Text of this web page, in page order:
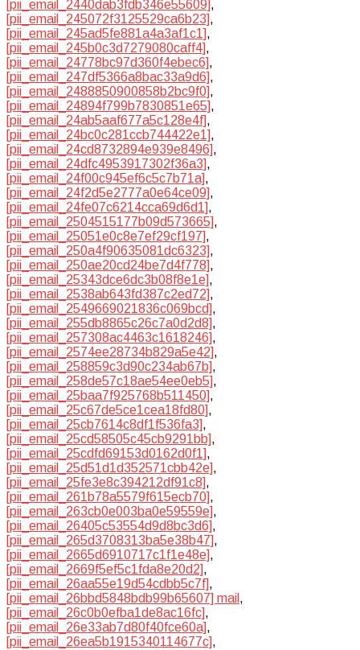
[pii_email_2440dab3fdb346e55609],
[pii_email_245072f3125529ca6b23],
[pii_email_245ad5fe881a4a3af1c1],
[pii_email_245b0c3d7279080caff4],
[pii_email_24778bc97d360f4ebec6],
[pii_email_247df5366a8bac33a9d6],
[pii_email_2488850900858b2bc9f0],
[pii_email_24894f799b7830851e65],
[pii_email_24ab5aaf677a5c128e4f],
[pii_email_24bc0c281ccb744422e1],
[pii_email_24cd8732894e939e8496],
[pii_email_24dfc4953917302f36a3],
[pii_email_24f00c945ef6c5c7b71a],
[pii_email_24f2d5e2777a0e64ce09],
[pii_email_24fe07c6214cca69d6d1],
[pii_email_2504515177b09d573665],
[pii_email_25051e0c8e7ef29cf197],
[pii_email_250a4f90635081dc6323],
[pii_email_250ae20cd24be7d4f778],
[pii_email_25343dce6dc3b08f8e1e],
[pii_email_2538ab643fd387c2ed72],
[pii_email_2549669021836c069bcd],
[pii_email_255db8865c26c7a0d2d8],
[pii_email_257308ac4463c1618246],
[pii_email_2574ee28734b829a5e42],
[pii_email_258859c3d90c234ab67b],
[pii_email_258de57c18ae54ee0eb5],
[pii_email_25baa7f925768b511450],
[pii_email_25c67de5ce1cea18fd80],
[pii_email_25cb7614c8df1f536fa3],
[pii_email_25cd58505c45cb9291bb],
[pii_email_25cdfd69153d0162d0f1],
[pii_email_25d51d1d352571cbb42e],
[pii_email_25fe3e8c394212df91c8],
[pii_email_261b78a5579f615ecb70],
[pii_email_263cb0e003ba0e59559e],
[pii_email_26405c53554d9d8bc3d6],
[pii_email_265d3708313ba5e38b47],
[pii_email_2665d6910717c1f1e48e],
[pii_email_2669f5ef5c1fda8e20d2],
[pii_email_26aa55e19d54cdbb5c7f],
[pii_email_26bbd5848bdb99b65607] mail ,
[pii_email_26c0b0efba1de8ac16fc],
[pii_email_26e33ab7d80f40fce60a],
[pii_email_26ea5b1915340114677c],